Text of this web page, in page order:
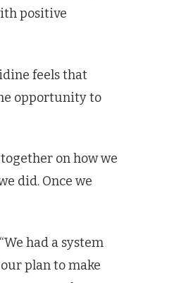
positive
feels that
opportunity to
on how we
did. Once we
had a system
plan to make